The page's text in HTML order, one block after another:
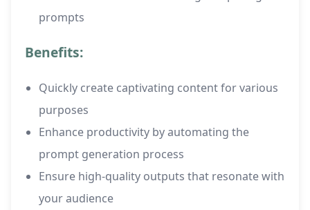
prompts
Benefits:
Quickly create captivating content for various
purposes
Enhance productivity by automating the
prompt generation process
Ensure high-quality outputs that resonate with
your audience